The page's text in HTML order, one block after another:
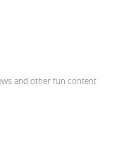
and other fun content